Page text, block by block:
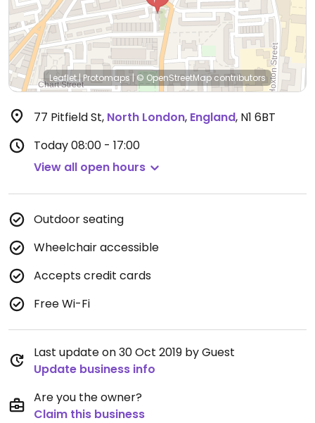
Leaflet| Protomaps | © OpenStreetMap contributors
77 Pitfield St, North London, England, N1 6BT
Today08:00 - 17:00
View all open hours
Outdoor seating
Wheelchair accessible
Accepts credit cards
Free Wi-Fi
Last update on 30 Oct 2019 by Guest
Update business info
Are you the owner?
Claim this business